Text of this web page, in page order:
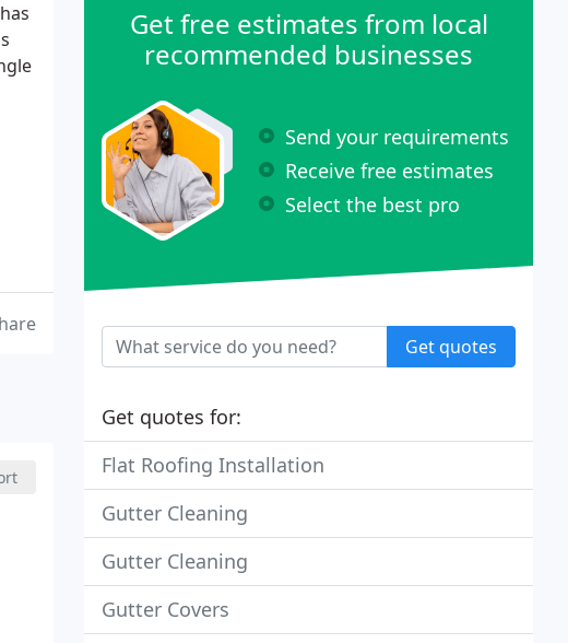
Get free estimates from local
recommended businesses
Send your requirements
Receive free estimates
Select the best pro
Get quotes
Get quotes for:
Flat Roofing Installation
Gutter Cleaning
Gutter Cleaning
Gutter Covers